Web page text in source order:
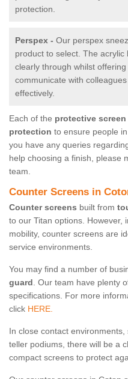
protection.
Perspex - Our perspex
product to select. The
clearly through whilst
communicate with
effectively.
Each of the protective
protection to ensure people
you have any queries
help choosing a finish, please
team.
Counter Screens in
Counter screens built from
to our Titan options. However,
mobility, counter screens are
service environments.
You may find a number of
guard. Our team have plenty
specifications. For more
click HERE.
In close contact
teller podiums, there will be a
compact screens to protect